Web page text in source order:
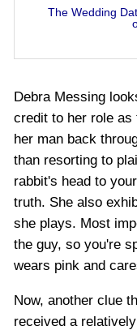
The Wedding
Debra Messing
credit to her role
her man back
than resorting to
rabbit's head to
truth. She also
she plays. Most
the guy, so you're
wears pink and
Now, another clue
received a